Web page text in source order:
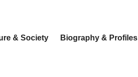
& Society Biography & Profiles